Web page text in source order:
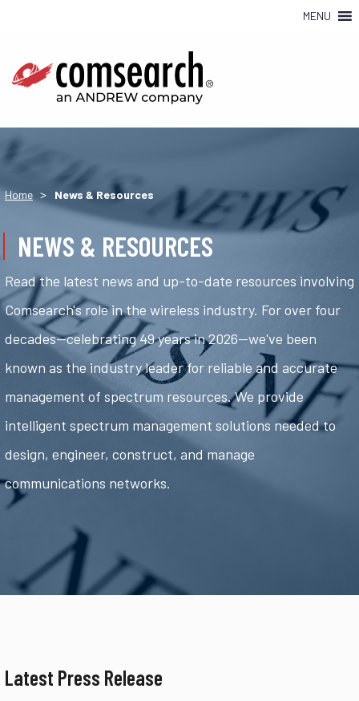
MENU
Home > News & Resources
NEWS & RESOURCES
Read the latest news and up-to-date resources involving
Comsearch's role in the wireless industry. For over four
decades—celebrating 49 years in 2026—we've been
known as the industry leader for reliable and accurate
management of spectrum resources. We provide
intelligent spectrum management solutions needed to
design, engineer, construct, and manage
communications networks.
Latest Press Release